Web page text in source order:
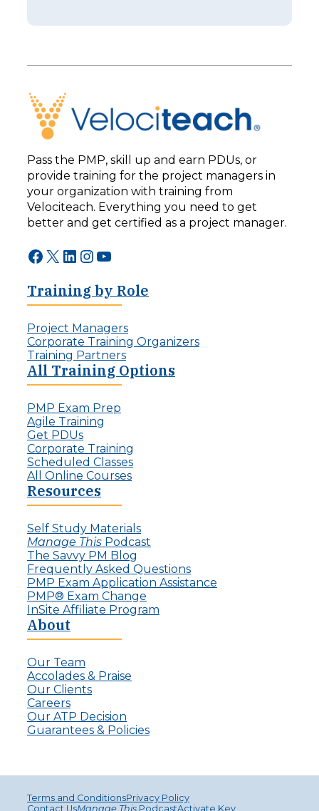
B
e
t
e
r
:
T
h
h
a
l
e
n
g
e
o
r
o
j
c
L
e
a
d
e
r
s
s
e
3
–
a
d
i
n
g
a
r
:
T
h
e
R
s
f
t
h
I
v
i
s
i
b
l
e
r
e
M
a
g
r
Pass the PMP, skill up and earn PDUs, or
provide training for the project managers in
your organization with training from
Velociteach. Everything you need to get
better and get certified as a project manager.
Facebook X LinkedIn InstagramYouTube
Training by Role
Project Managers
Corporate Training Organizers
Training Partners
All Training Options
PMP Exam Prep
Agile Training
Get PDUs
Corporate Training
Scheduled Classes
All Online Courses
Resources
Self Study Materials
Manage This Podcast
The Savvy PM Blog
Frequently Asked Questions
PMP Exam Application Assistance
PMP® Exam Change
InSite Affiliate Program
About
Our Team
Accolades & Praise
Our Clients
Careers
Our ATP Decision
Guarantees & Policies
Terms and ConditionsPrivacy Policy
Contact UsManage This PodcastActivate Key